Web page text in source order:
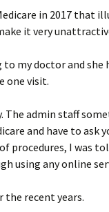
in 2017 that
it very
my doctor and she
one visit.
The admin staff
and have to ask
procedures, I was
using any online
the recent years.